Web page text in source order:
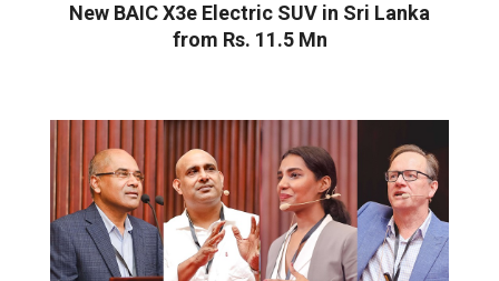
New BAIC X3e Electric SUV in Sri Lanka
from Rs. 11.5 Mn